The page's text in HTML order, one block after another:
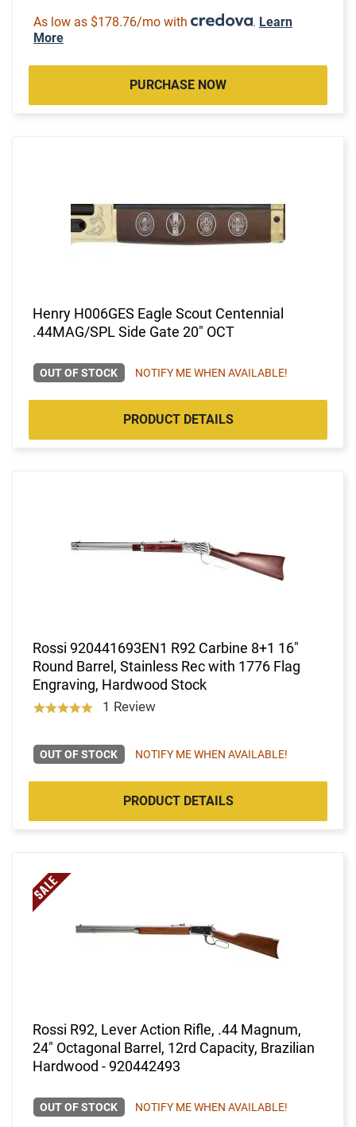
As low as $178.76/mo with . Learn
More
PURCHASE NOW
Henry H006GES Eagle Scout Centennial
.44MAG/SPL Side Gate 20" OCT
OUT OF STOCK NOTIFY ME WHEN AVAILABLE!
PRODUCT DETAILS
Rossi 920441693EN1 R92 Carbine 8+1 16"
Round Barrel, Stainless Rec with 1776 Flag
Engraving, Hardwood Stock
1 Review
OUT OF STOCK NOTIFY ME WHEN AVAILABLE!
PRODUCT DETAILS
Rossi R92, Lever Action Rifle, .44 Magnum,
24" Octagonal Barrel, 12rd Capacity, Brazilian
Hardwood - 920442493
OUT OF STOCK NOTIFY ME WHEN AVAILABLE!